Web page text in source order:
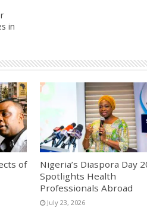
in
of
Nigeria’s Diaspora Day
Spotlights Health
Professionals Abroad
July 23, 2026